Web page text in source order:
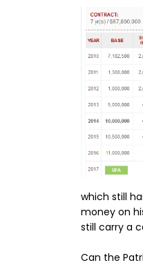
which still
money on
still carry a
Can the